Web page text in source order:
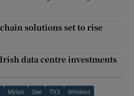
solutions set to rise
data centre investments
Mylan Sse TV3 Wireless